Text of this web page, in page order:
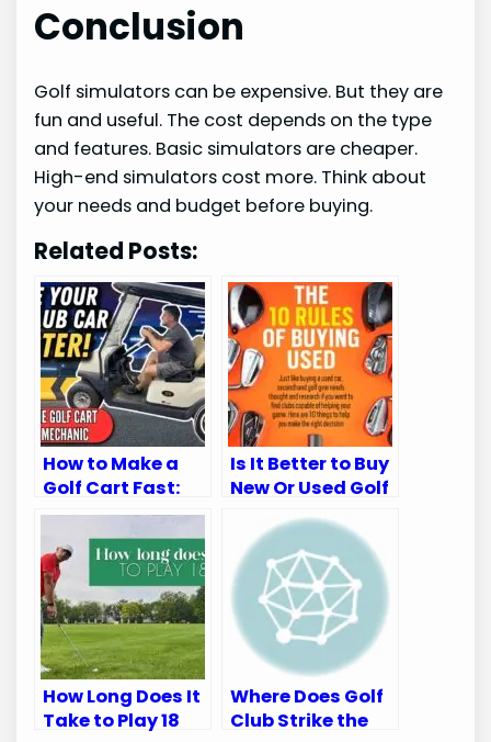
Conclusion
Golf simulators can be expensive. But they are
fun and useful. The cost depends on the type
and features. Basic simulators are cheaper.
High-end simulators cost more. Think about
your needs and budget before buying.
Related Posts:
How to Make a
Golf Cart Fast:
Top Speed-
Boosting Tips
Is It Better to Buy
New Or Used Golf
Clubs: Expert
Insights
How Long Does It
Take to Play 18
Where Does Golf
Club Strike the